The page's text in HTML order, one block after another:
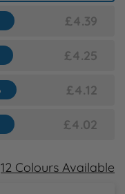
£4.39
£4.25
£4.12
£4.02
12 Colours Available